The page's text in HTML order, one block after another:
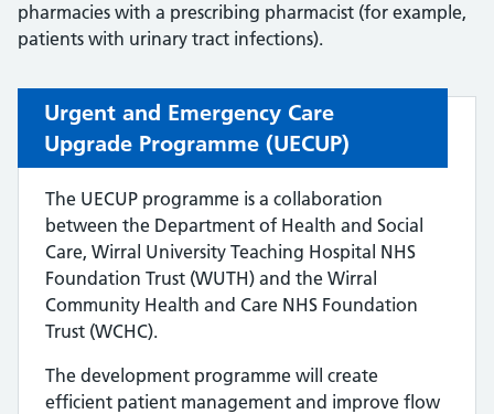
pharmacies with a prescribing pharmacist (for example,
patients with urinary tract infections).
Urgent and Emergency Care
Upgrade Programme (UECUP)
The UECUP programme is a collaboration
between the Department of Health and Social
Care, Wirral University Teaching Hospital NHS
Foundation Trust (WUTH) and the Wirral
Community Health and Care NHS Foundation
Trust (WCHC).
The development programme will create
efficient patient management and improve flow